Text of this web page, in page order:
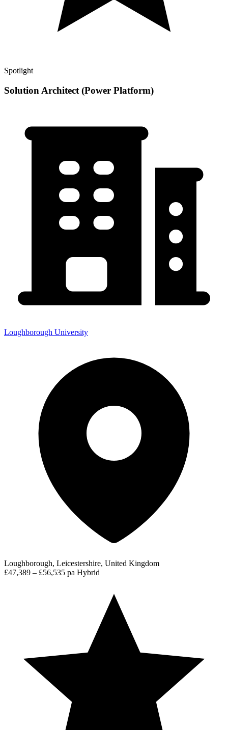
Spotlight
Solution Architect (Power Platform)
Loughborough University
Loughborough, Leicestershire, United Kingdom
£47,389 – £56,535 pa Hybrid